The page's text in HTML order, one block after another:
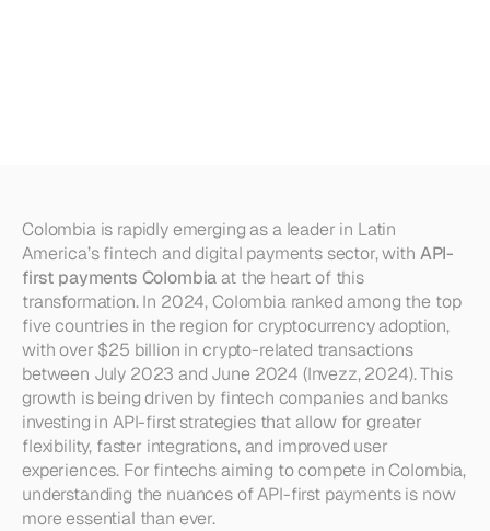
Colombia is rapidly emerging as a leader in Latin
America’s fintech and digital payments sector, with API-
first payments Colombia at the heart of this
transformation. In 2024, Colombia ranked among the top
five countries in the region for cryptocurrency adoption,
with over $25 billion in crypto-related transactions
between July 2023 and June 2024 (Invezz, 2024). This
growth is being driven by fintech companies and banks
investing in API-first strategies that allow for greater
flexibility, faster integrations, and improved user
experiences. For fintechs aiming to compete in Colombia,
understanding the nuances of API-first payments is now
more essential than ever.